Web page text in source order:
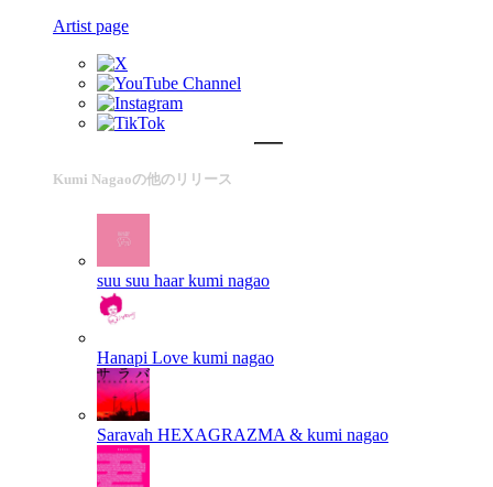
Artist page
Kumi Nagaoの他のリリース
suu suu haar kumi nagao
Hanapi Love kumi nagao
Saravah HEXAGRAZMA & kumi nagao